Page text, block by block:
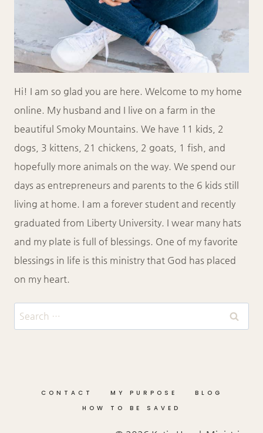
Hi! I am so glad you are here. Welcome to my home
online. My husband and I live on a farm in the
beautiful Smoky Mountains. We have 11 kids, 2
dogs, 3 kittens, 21 chickens, 2 goats, 1 fish, and
hopefully more animals on the way. We spend our
days as entrepreneurs and parents to the 6 kids still
living at home. I am a forever student and recently
graduated from Liberty University. I wear many hats
and my plate is full of blessings. One of my favorite
blessings in life is this ministry that God has placed
on my heart.
Search
for:
CONTACT MY PURPOSE
BLOG
HOW TO BE SAVED